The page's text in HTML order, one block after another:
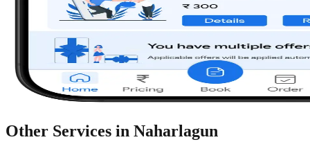
Other Services in Naharlagun